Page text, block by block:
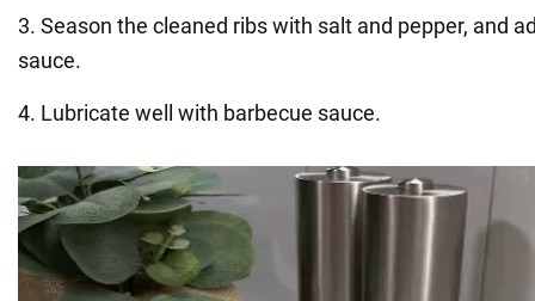
3. Season the cleaned ribs with salt and pepper, and
sauce.
4. Lubricate well with barbecue sauce.